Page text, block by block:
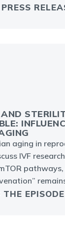
aging in
IVF
EPISODE